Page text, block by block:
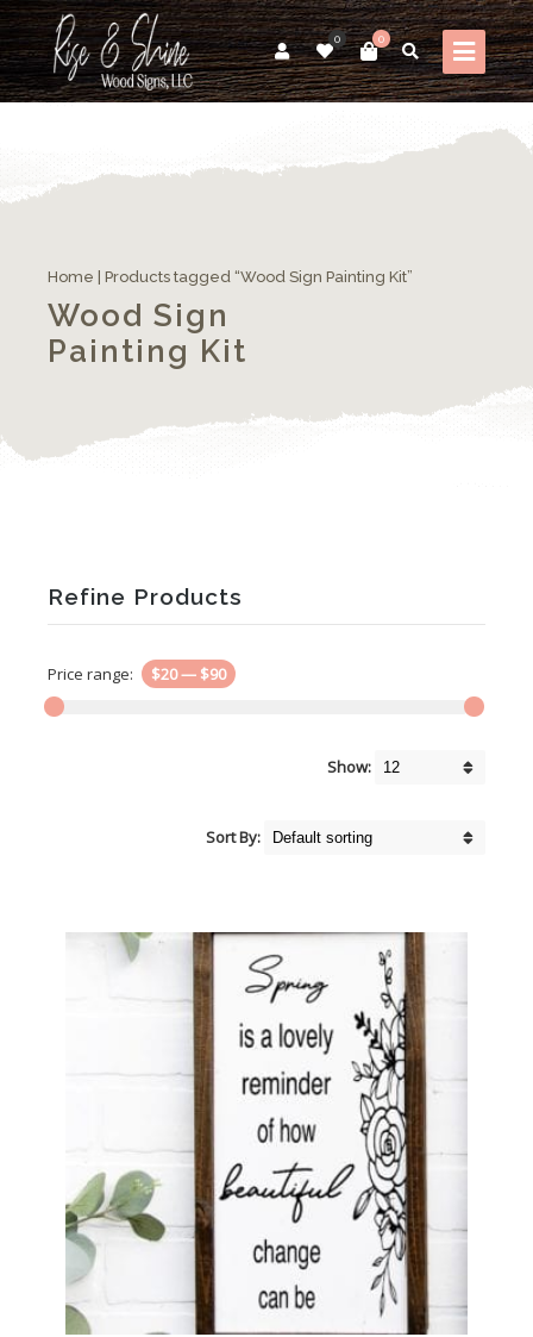
0
0
Home | Products tagged “Wood Sign Painting Kit”
Wood Sign
Painting Kit
Refine Products
Price range: $20— $90
Show:
Sort By: